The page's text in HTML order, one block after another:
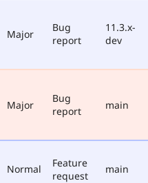
Major
Bug
report
11.3.x-
dev
Major
Bug
report
main
Normal
Feature
request
main